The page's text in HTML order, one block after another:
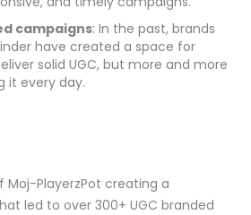
campaigns: In the past, brands
have created a space for
solid UGC, but more and more
it every day.
Moj-PlayerzPot creating a
led to over 300+ UGC branded